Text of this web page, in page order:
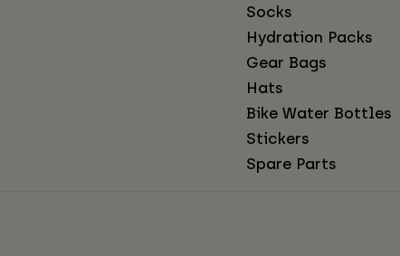
Socks
Hydration Packs
Gear Bags
Hats
Bike Water Bottles
Stickers
Spare Parts